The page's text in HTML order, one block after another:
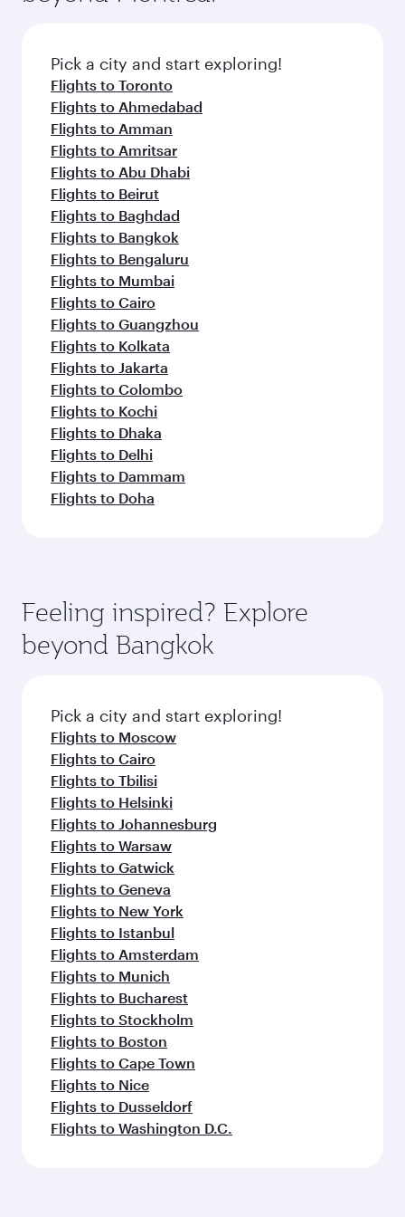
before your connecting flight.
fresh ingredients and inspired by global
flavours.
Pick a city and start exploring!
Flights to Toronto
Flights to Ahmedabad
Flights to Amman
Flights to Amritsar
Flights to Abu Dhabi
Flights to Beirut
Flights to Baghdad
Flights to Bangkok
Flights to Bengaluru
Flights to Mumbai
Flights to Cairo
Flights to Guangzhou
Flights to Kolkata
Flights to Jakarta
Flights to Colombo
Flights to Kochi
Flights to Dhaka
Flights to Delhi
Flights to Dammam
Flights to Doha
Feeling inspired? Explore
beyond Bangkok
Pick a city and start exploring!
Flights to Moscow
Flights to Cairo
Flights to Tbilisi
Flights to Helsinki
Flights to Johannesburg
Flights to Warsaw
Flights to Gatwick
Flights to Geneva
Flights to New York
Flights to Istanbul
Flights to Amsterdam
Flights to Munich
Flights to Bucharest
Flights to Stockholm
Flights to Boston
Flights to Cape Town
Flights to Nice
Flights to Dusseldorf
Flights to Washington D.C.